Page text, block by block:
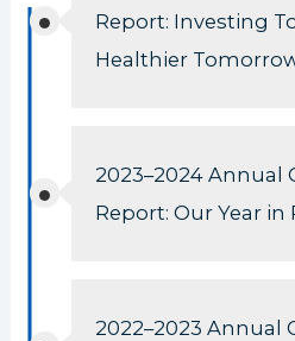
Report: Investing
Healthier
2023–2024
Report: Our Year in
2022–2023 Annual